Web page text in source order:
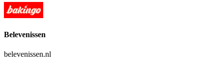
Belevenissen
belevenissen.nl